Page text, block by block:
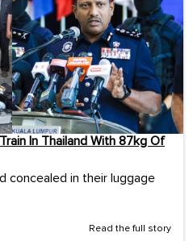
In Thailand With 87kg Of
concealed in their luggage
Read the full story